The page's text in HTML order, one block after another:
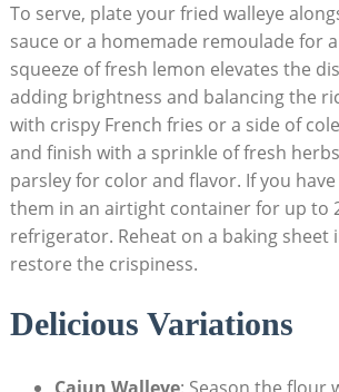
To serve, plate your fried walleye
sauce or a homemade remoulade for
squeeze of fresh lemon elevates the
adding brightness and balancing the
with crispy French fries or a side of
and finish with a sprinkle of fresh
parsley for color and flavor. If you
them in an airtight container for up to
refrigerator. Reheat on a baking sheet
restore the crispiness.
Delicious Variations